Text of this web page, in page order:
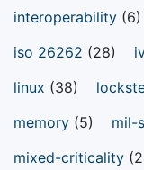
interoperability (6)
iso 26262 (28)
linux (38)
memory (5) mil-
mixed-criticality